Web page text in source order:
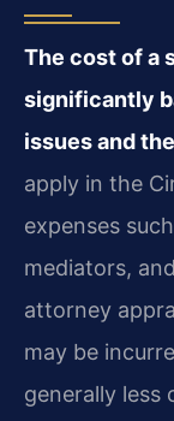
The cost of a
significantly
issues and
apply in the
expenses
mediators,
attorney
may be
generally less